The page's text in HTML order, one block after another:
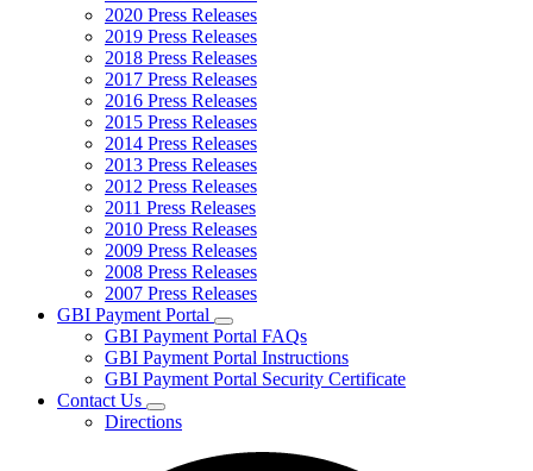
2020 Press Releases
2019 Press Releases
2018 Press Releases
2017 Press Releases
2016 Press Releases
2015 Press Releases
2014 Press Releases
2013 Press Releases
2012 Press Releases
2011 Press Releases
2010 Press Releases
2009 Press Releases
2008 Press Releases
2007 Press Releases
GBI Payment Portal
Subnavigation
toggle
for
GBI
GBI Payment Portal FAQs
GBI Payment Portal Instructions
GBI Payment Portal Security Certificate
Contact Us
Subnavigation
toggle
Directions